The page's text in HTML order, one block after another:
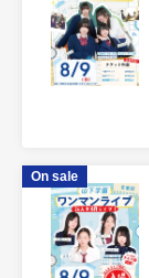
On sale